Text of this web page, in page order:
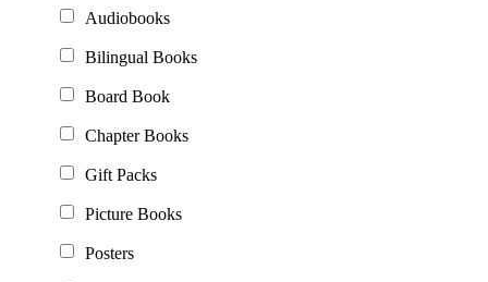
Audiobooks
Bilingual Books
Board Book
Chapter Books
Gift Packs
Picture Books
Posters